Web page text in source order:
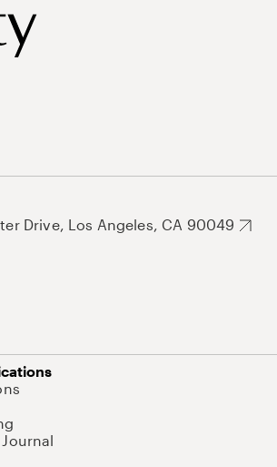
Drive, Los Angeles, CA 90049